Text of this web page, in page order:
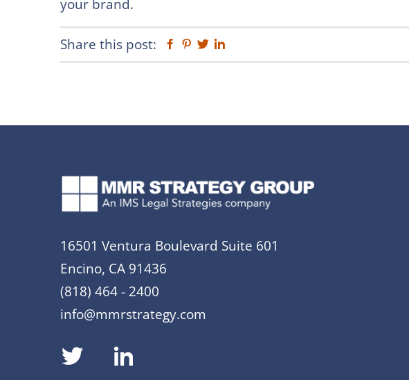
your brand.
Share this post: Facebook
Pinterest
Twitter
16501 Ventura Boulevard Suite 601
Encino, CA 91436
(818) 464 - 2400
info@mmrstrategy.com
dashicons-